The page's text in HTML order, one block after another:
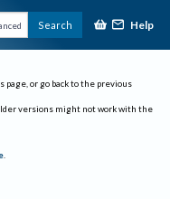
Search Help
page, or go back to the previous
versions might not work with the
.